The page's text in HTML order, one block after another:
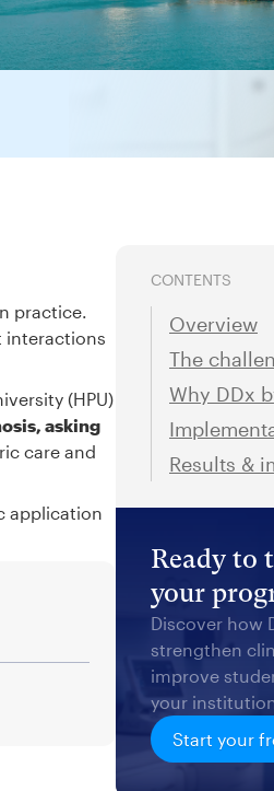
practice.
interactions
(HPU)
asking
care and
application
CONTENTS
Overview
The
Why DDx
Results &
Ready to
your
Discover how
strengthen
improve
your
Start your